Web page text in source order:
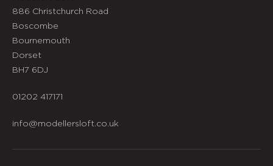
886 Christchurch Road
Boscombe
Bournemouth
Dorset
BH7 6DJ
01202 417171
info@modellersloft.co.uk